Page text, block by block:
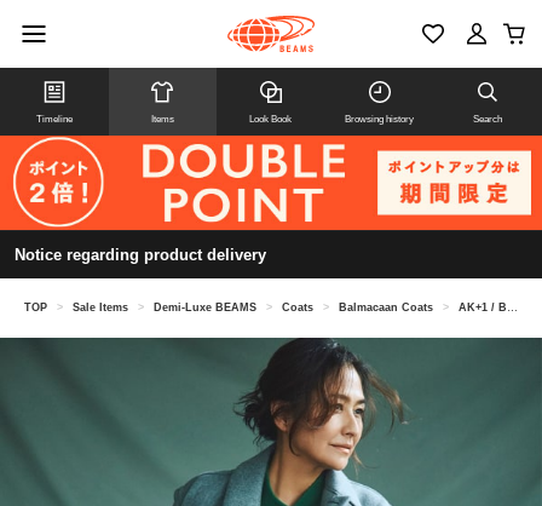
Timeline Items Look Book Browsing history Search
Notice regarding product delivery
TOP > Sale Items > Demi-Luxe BEAMS > Coats > Balmacaan Coats > AK+1 / Bonding Coat